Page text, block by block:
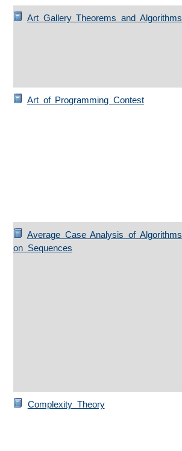
Art Gallery Theorems and Algorithms
Art of Programming Contest
Average Case Analysis of Algorithms
on Sequences
Complexity Theory